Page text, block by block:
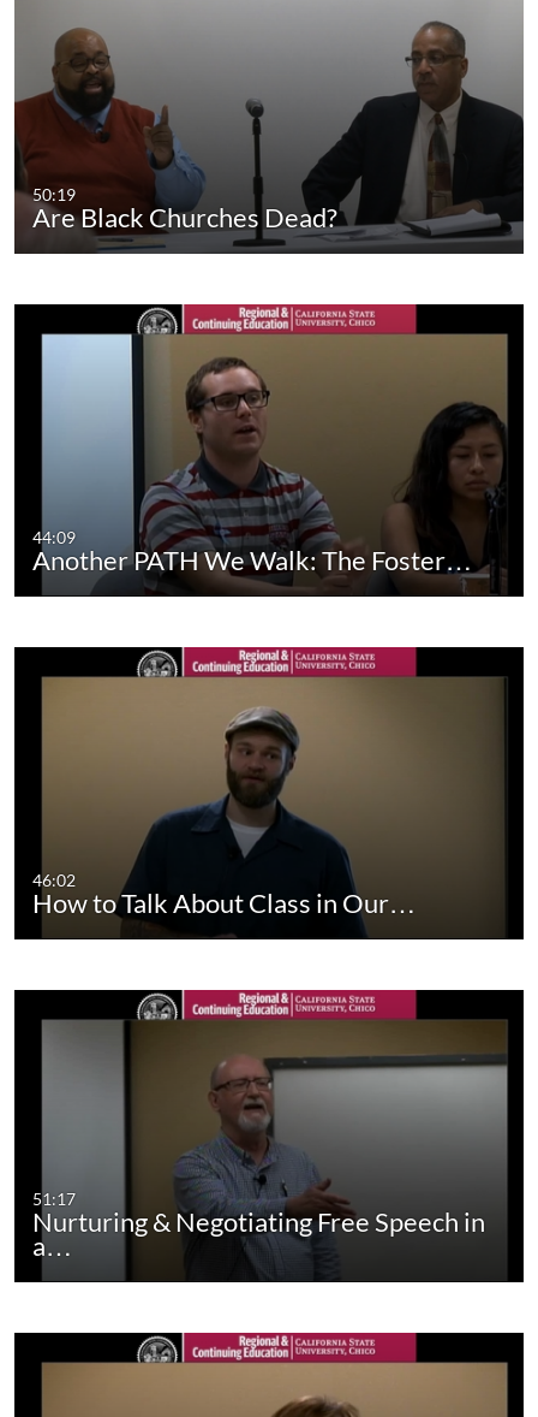
50:19
Are Black Churches Dead?
44:09
Another PATH We Walk: The Foster…
46:02
How to Talk About Class in Our…
51:17
Nurturing & Negotiating Free Speech in
a…